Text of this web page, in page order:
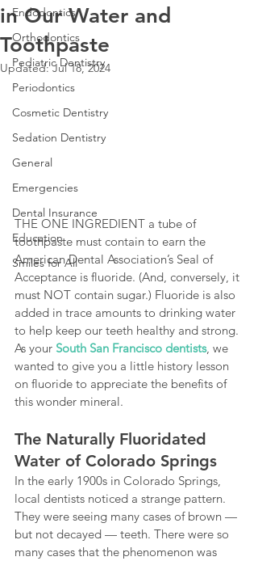
Endodontics
Orthodontics
Pediatric Dentistry
Periodontics
Cosmetic Dentistry
Sedation Dentistry
General
Emergencies
Dental Insurance
Education
Smiles for All
in Our Water and
Toothpaste
Updated:Jul 18, 2024
THE ONE INGREDIENT a tube of
toothpaste must contain to earn the
American Dental Association’s Seal of
Acceptance is fluoride. (And, conversely, it
must NOT contain sugar.) Fluoride is also
added in trace amounts to drinking water
to help keep our teeth healthy and strong.
As your South San Francisco dentists, we
wanted to give you a little history lesson
on fluoride to appreciate the benefits of
this wonder mineral.
The Naturally Fluoridated
Water of Colorado Springs
In the early 1900s in Colorado Springs,
local dentists noticed a strange pattern.
They were seeing many cases of brown —
but not decayed — teeth. There were so
many cases that the phenomenon was